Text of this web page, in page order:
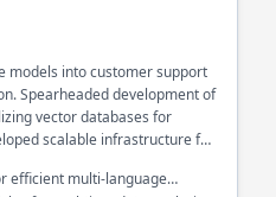
models into customer support
Spearheaded development of
vector databases for
scalable infrastructure for
efficient multi-language